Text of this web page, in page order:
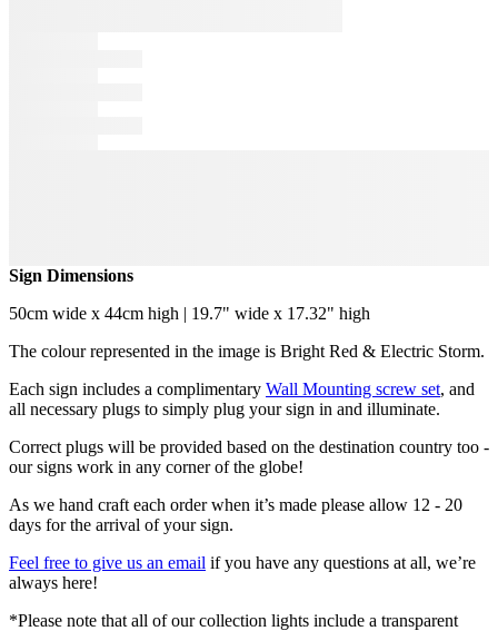
Sign Dimensions
50cm wide x 44cm high | 19.7" wide x 17.32" high
The colour represented in the image is Bright Red & Electric Storm.
Each sign includes a complimentary Wall Mounting screw set, and
all necessary plugs to simply plug your sign in and illuminate.
Correct plugs will be provided based on the destination country too -
our signs work in any corner of the globe!
As we hand craft each order when it’s made please allow 12 - 20
days for the arrival of your sign.
Feel free to give us an email if you have any questions at all, we’re
always here!
*Please note that all of our collection lights include a transparent